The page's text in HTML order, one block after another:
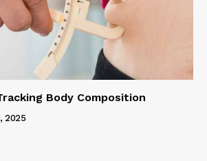
Body Composition
2025